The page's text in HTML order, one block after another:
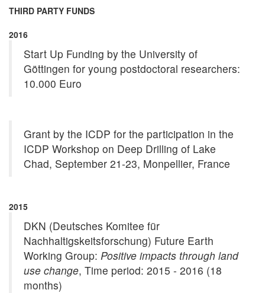
THIRD PARTY FUNDS
2016
Start Up Funding by the University of
Göttingen for young postdoctoral researchers:
10.000 Euro
Grant by the ICDP for the participation in the
ICDP Workshop on Deep Drilling of Lake
Chad, September 21-23, Monpellier, France
2015
DKN (Deutsches Komitee für
Nachhaltigskeitsforschung) Future Earth
Working Group: Positive impacts through land
use change, Time period: 2015 - 2016 (18
months)